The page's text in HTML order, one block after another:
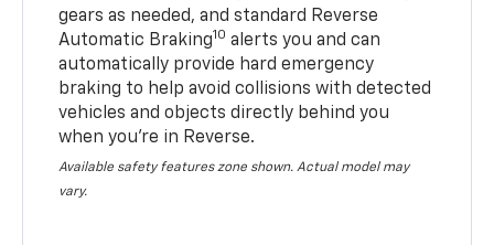
gears as needed, and standard Reverse
Automatic Braking10 alerts you and can
automatically provide hard emergency
braking to help avoid collisions with detected
vehicles and objects directly behind you
when you’re in Reverse.
Available safety features zone shown. Actual model may
vary.